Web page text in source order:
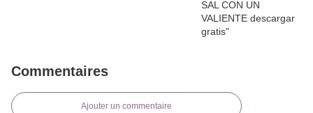
Commentaires
Ajouter un commentaire